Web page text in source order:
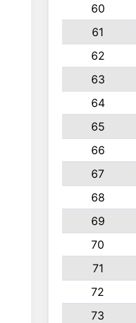
60
61
62
63
64
65
66
67
68
69
70
71
72
73